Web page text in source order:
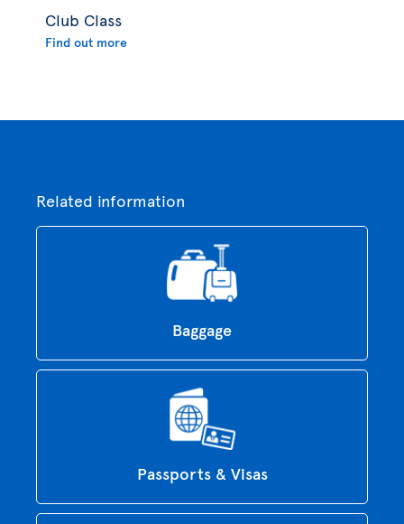
Club Class
Find out more
Related information
Baggage
Passports & Visas